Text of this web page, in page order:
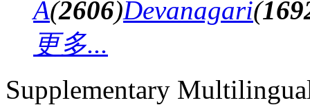
A(2606)Devanagari(
更多...
Supplementary